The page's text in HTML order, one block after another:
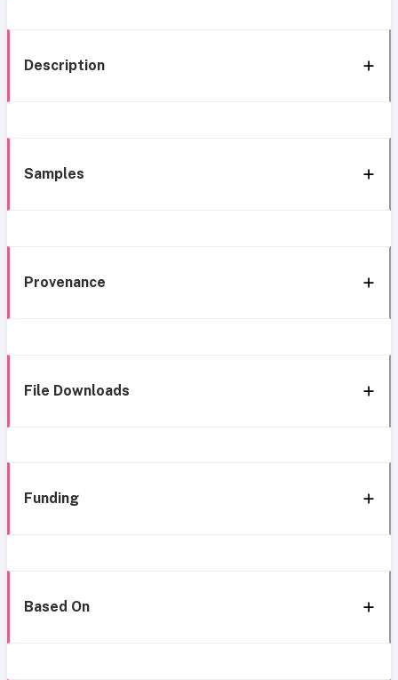
Description
Samples
Provenance
File Downloads
Funding
Based On